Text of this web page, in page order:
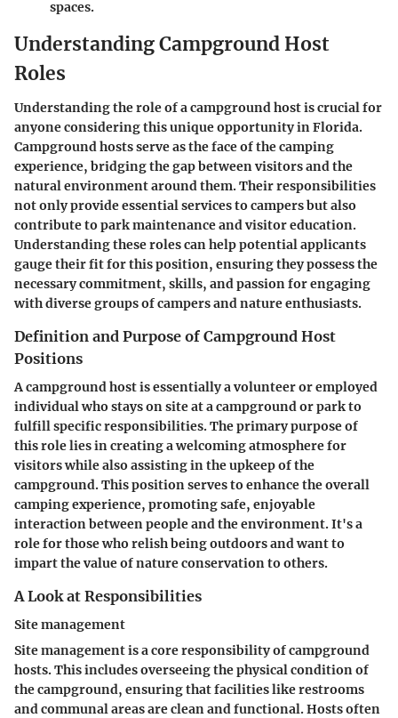
spaces.
Understanding Campground Host
Roles
Understanding the role of a campground host is crucial for
anyone considering this unique opportunity in Florida.
Campground hosts serve as the face of the camping
experience, bridging the gap between visitors and the
natural environment around them. Their responsibilities
not only provide essential services to campers but also
contribute to park maintenance and visitor education.
Understanding these roles can help potential applicants
gauge their fit for this position, ensuring they possess the
necessary commitment, skills, and passion for engaging
with diverse groups of campers and nature enthusiasts.
Definition and Purpose of Campground Host
Positions
A campground host is essentially a volunteer or employed
individual who stays on site at a campground or park to
fulfill specific responsibilities. The primary purpose of
this role lies in creating a welcoming atmosphere for
visitors while also assisting in the upkeep of the
campground. This position serves to enhance the overall
camping experience, promoting safe, enjoyable
interaction between people and the environment. It's a
role for those who relish being outdoors and want to
impart the value of nature conservation to others.
A Look at Responsibilities
Site management
Site management is a core responsibility of campground
hosts. This includes overseeing the physical condition of
the campground, ensuring that facilities like restrooms
and communal areas are clean and functional. Hosts often